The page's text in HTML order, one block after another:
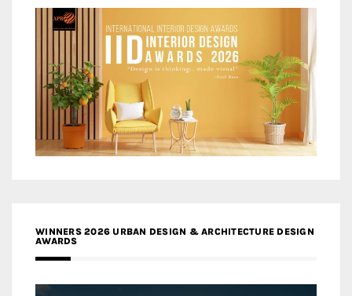
WINNERS 2026 URBAN DESIGN & ARCHITECTURE DESIGN
AWARDS